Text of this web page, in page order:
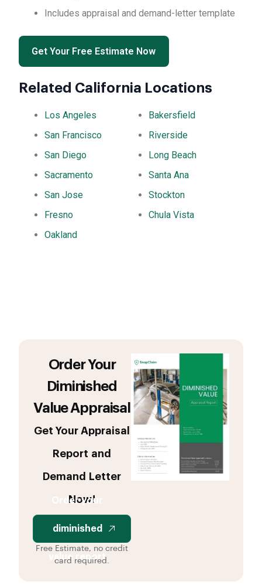
Includes appraisal and demand-letter template
Get Your Free Estimate Now
Related California Locations
Los Angeles
San Francisco
San Diego
Sacramento
San Jose
Fresno
Oakland
Bakersfield
Riverside
Long Beach
Santa Ana
Stockton
Chula Vista
Order Your
Diminished
Value Appraisal
Get Your Appraisal
Report and
Demand Letter
Now!
Order your
diminished
value report
Free Estimate, no credit
card required.